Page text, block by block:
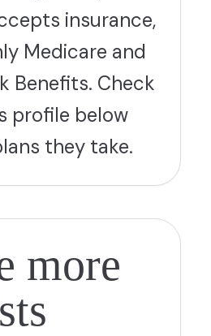
insurance,
Medicare and
Benefits. Check
profile below
they take.
more